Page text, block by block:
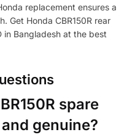
replacement ensures a
Get Honda CBR150R rear
in Bangladesh at the best
spare
genuine?